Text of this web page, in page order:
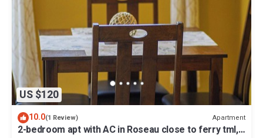
US $120
10.0(1 Review) Apartment
2-bedroom apt with AC in Roseau close to ferry tml,